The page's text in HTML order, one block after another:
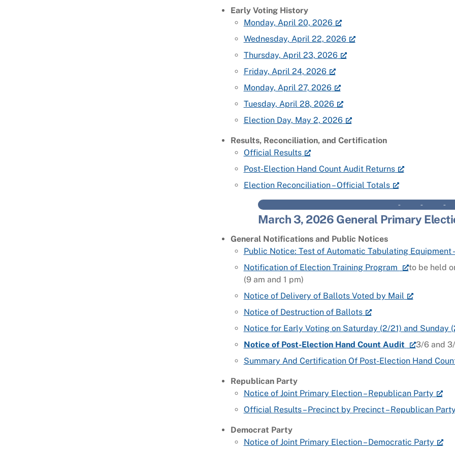
Early Voting History
Monday, April 20, 2026
Wednesday, April 22, 2026
Thursday, April 23, 2026
Friday, April 24, 2026
Monday, April 27, 2026
Tuesday, April 28, 2026
Election Day, May 2, 2026
Results, Reconciliation, and Certification
Official Results
Post-Election Hand Count Audit Returns
Election Reconciliation – Official Totals
– – –
March 3, 2026 General Primary
General Notifications and Public Notices
Public Notice: Test of Automatic Tabulating Equipment
Notification of Election Training Program
to be held
(9 am and 1 pm)
Notice of Delivery of Ballots Voted by Mail
Notice of Destruction of Ballots
Notice for Early Voting on Saturday (2/21) and Sunday
Notice of Post-Election Hand Count Audit
3/6 and
Summary And Certification Of Post-Election Hand
Republican Party
Notice of Joint Primary Election – Republican Party
Official Results – Precinct by Precinct – Republican
Democrat Party
Notice of Joint Primary Election – Democratic Party